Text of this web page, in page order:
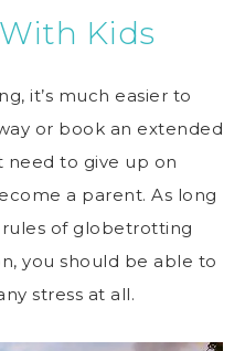
Kids
it’s much easier to
or book an extended
need to give up on
a parent. As long
of globetrotting
you should be able to
stress at all.